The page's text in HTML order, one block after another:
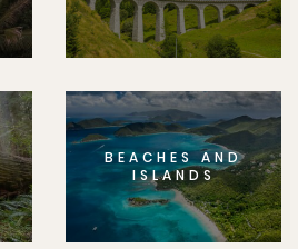
BEACHES AND
ISLANDS